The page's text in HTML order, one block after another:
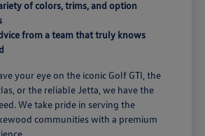
of colors, trims, and option
from a team that truly knows
your eye on the iconic Golf GTI, the
or the reliable Jetta, we have the
We take pride in serving the
communities with a premium